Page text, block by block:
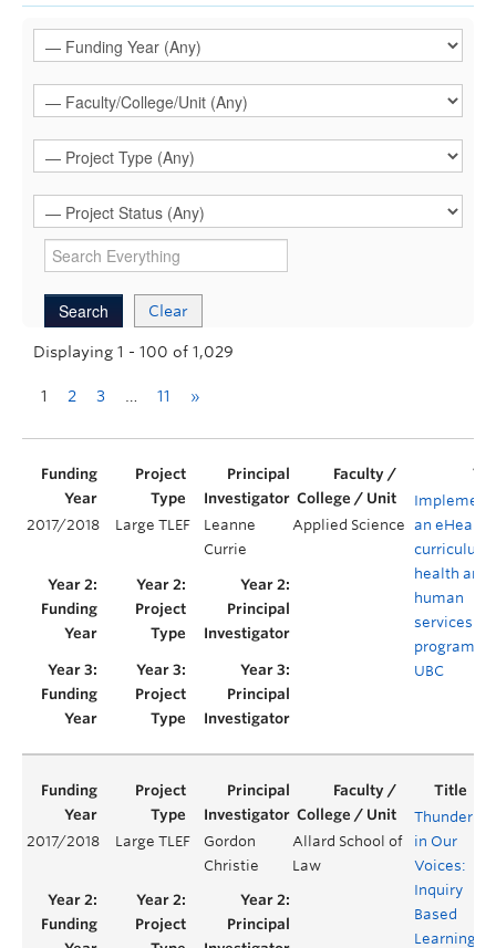
Clear
Displaying 1 - 100 of 1,029
1 2 3 11 »
2017/2018 Large TLEF
Leanne
Currie
Applied Science an eHealth
curriculum
health and
human
services
programs
UBC
2017/2018 Large TLEF
Gordon
Christie
Allard School of
Law
Thunder
in Our
Voices:
Inquiry
Based
Learning